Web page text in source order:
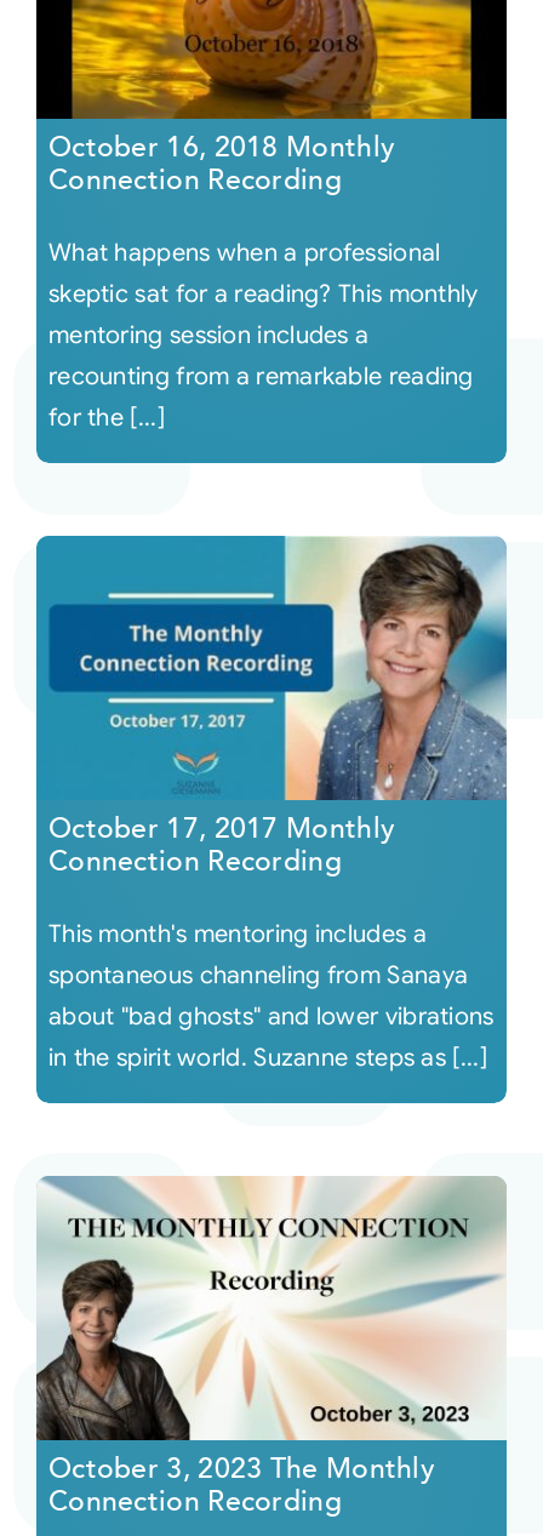
October 16, 2018 Monthly
Connection Recording
What happens when a professional
skeptic sat for a reading? This monthly
mentoring session includes a
recounting from a remarkable reading
for the [...]
October 17, 2017 Monthly
Connection Recording
This month's mentoring includes a
spontaneous channeling from Sanaya
about "bad ghosts" and lower vibrations
in the spirit world. Suzanne steps as [...]
October 3, 2023 The Monthly
Connection Recording